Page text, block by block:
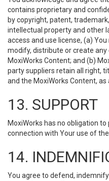
contains proprietary and
by copyright, patent,
intellectual property and other
access and use license, (a)
modify, distribute or create
MoxiWorks Content; and (b)
party suppliers retain all right,
and the MoxiWorks Content, as
13. SUPPORT
MoxiWorks has no obligation
connection with Your use of the
14.
You agree to defend,